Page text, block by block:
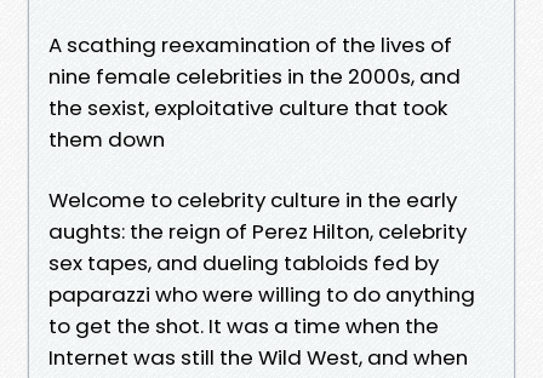
A scathing reexamination of the lives of
nine female celebrities in the 2000s, and
the sexist, exploitative culture that took
them down
Welcome to celebrity culture in the early
aughts: the reign of Perez Hilton, celebrity
sex tapes, and dueling tabloids fed by
paparazzi who were willing to do anything
to get the shot. It was a time when the
Internet was still the Wild West, and when